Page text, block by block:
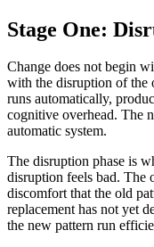
Stage One:
Change does not begin
with the disruption of the
runs automatically,
cognitive overhead. The
automatic system.
The disruption phase is
disruption feels bad. The
discomfort that the old
replacement has not yet
the new pattern run